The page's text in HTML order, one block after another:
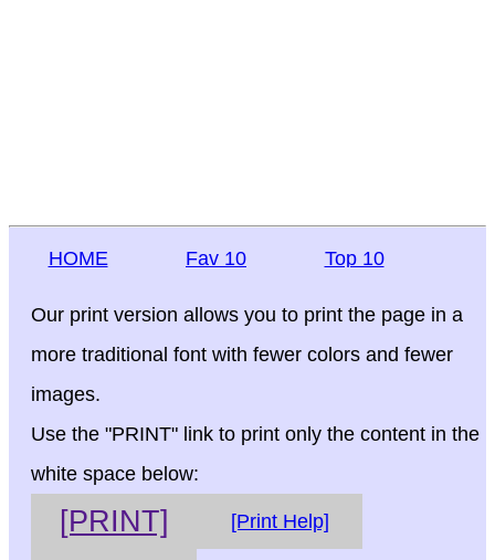
HOME Fav 10 Top 10
Our print version allows you to print the page in a
more traditional font with fewer colors and fewer
images.
Use the "PRINT" link to print only the content in the
white space below:
[PRINT] [Print Help]